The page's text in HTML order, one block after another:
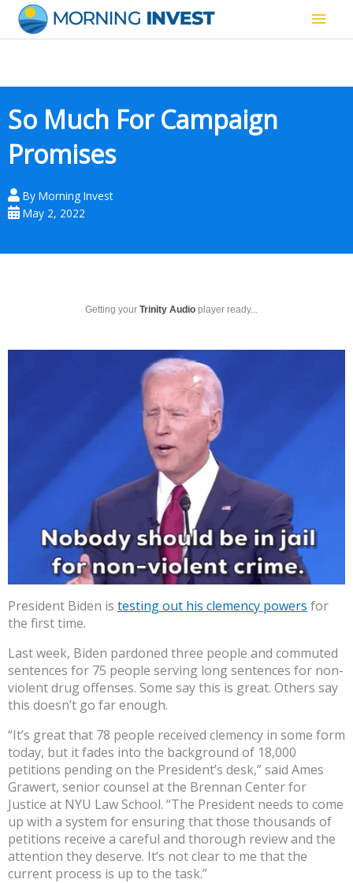
content
Main
So Much For Campaign
Promises
By Morning Invest
May 2, 2022
Getting your Trinity Audio player ready...
President Biden is testing out his clemency powers for
the first time.
Last week, Biden pardoned three people and commuted
sentences for 75 people serving long sentences for non-
violent drug offenses. Some say this is great. Others say
this doesn’t go far enough.
“It’s great that 78 people received clemency in some form
today, but it fades into the background of 18,000
petitions pending on the President’s desk,” said Ames
Grawert, senior counsel at the Brennan Center for
Justice at NYU Law School. “The President needs to come
up with a system for ensuring that those thousands of
petitions receive a careful and thorough review and the
attention they deserve. It’s not clear to me that the
current process is up to the task.”